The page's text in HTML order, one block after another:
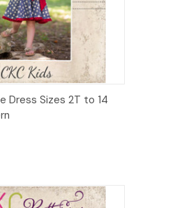
Add to Cart
Dress Sizes 2T to 14